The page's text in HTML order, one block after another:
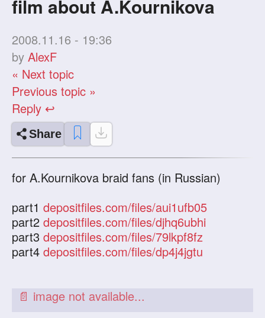
film about A.Kournikova
2008.11.16 - 19:36
byAlexF
« Next topic
Previous topic »
Reply ↩
Share
for A.Kournikova braid fans (in Russian)
part1depositfiles.com/files/aui1ufb05
part2depositfiles.com/files/djhq6ubhi
part3depositfiles.com/files/79lkpf8fz
part4depositfiles.com/files/dp4j4jgtu